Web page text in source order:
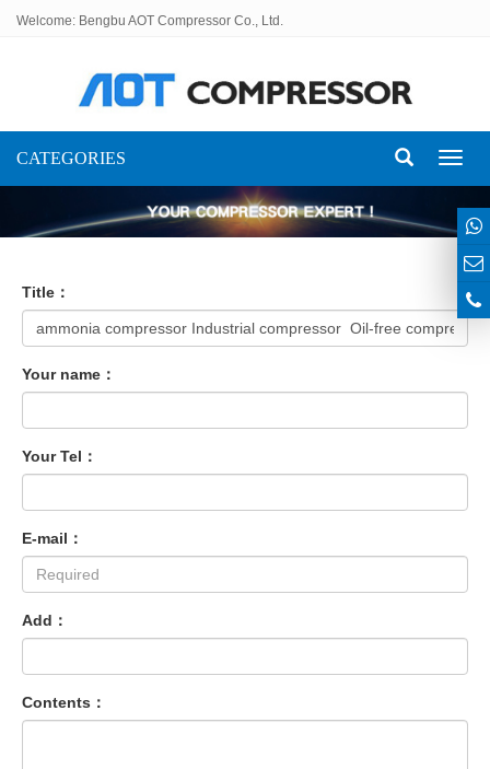
Welcome: Bengbu AOT Compressor Co., Ltd.
CATEGORIES
Title：
Your name：
Your Tel：
E-mail：
Add：
Contents：